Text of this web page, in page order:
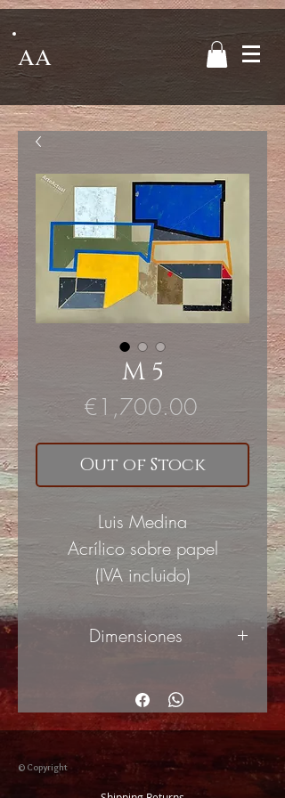
AA
M 5
€1,700.00Price
Out of Stock
Luis Medina
Acrílico sobre papel
(IVA incluido)
Dimensiones
© Copyright